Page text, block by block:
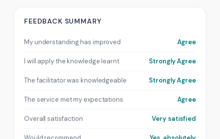
FEEDBACK SUMMARY
My understanding has improved Agree
I will apply the knowledge learnt Strongly Agree
The facilitator was knowledgeable Strongly Agree
The service met my expectations Agree
Overall satisfaction Very satisfied